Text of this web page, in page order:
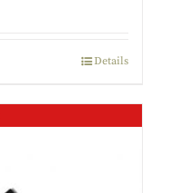
Details